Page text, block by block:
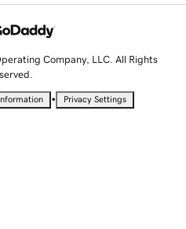
Company, LLC. All Rights
• Privacy Settings